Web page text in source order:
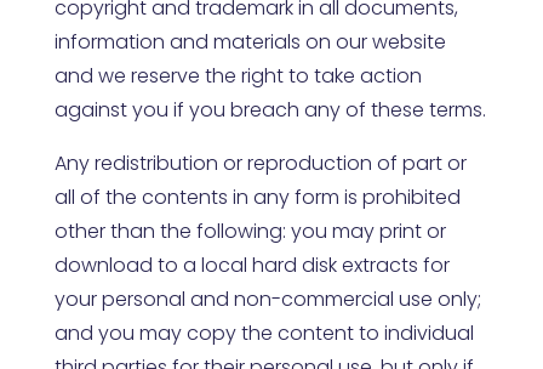
copyright and trademark in all documents,
information and materials on our website
and we reserve the right to take action
against you if you breach any of these terms.
Any redistribution or reproduction of part or
all of the contents in any form is prohibited
other than the following: you may print or
download to a local hard disk extracts for
your personal and non-commercial use only;
and you may copy the content to individual